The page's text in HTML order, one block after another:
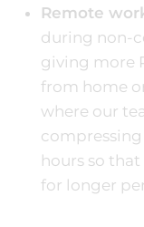
Remote
during non-
giving more
from home
where our
hours so
for longer